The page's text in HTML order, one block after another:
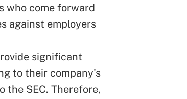
who come forward
against employers
significant
to their company's
the SEC. Therefore,